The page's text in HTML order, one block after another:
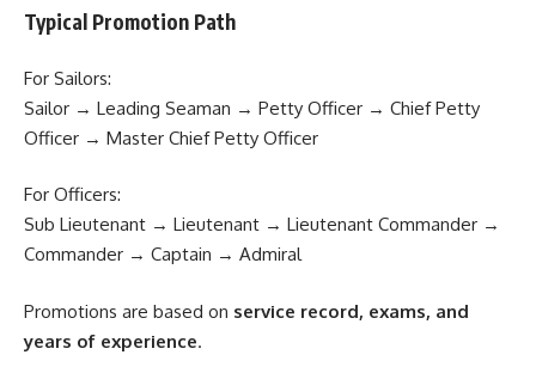
Typical Promotion Path
For Sailors:
Sailor → Leading Seaman → Petty Officer → Chief Petty
Officer → Master Chief Petty Officer
For Officers:
Sub Lieutenant → Lieutenant → Lieutenant Commander →
Commander → Captain → Admiral
Promotions are based on service record, exams, and
years of experience.